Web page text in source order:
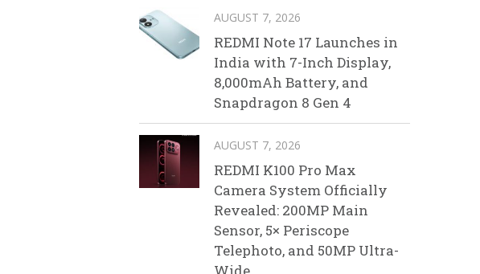
AUGUST 7, 2026
REDMI Note 17 Launches in
India with 7-Inch Display,
8,000mAh Battery, and
Snapdragon 8 Gen 4
AUGUST 7, 2026
REDMI K100 Pro Max
Camera System Officially
Revealed: 200MP Main
Sensor, 5× Periscope
Telephoto, and 50MP Ultra-